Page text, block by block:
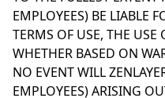
EMPLOYEES) BE LIABLE
TERMS OF USE, THE
WHETHER BASED ON
NO EVENT WILL
EMPLOYEES) ARISING